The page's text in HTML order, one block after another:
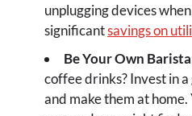
unplugging devices
significantsavings on
Be Your Own Barista
coffee drinks? Invest in
and make them at